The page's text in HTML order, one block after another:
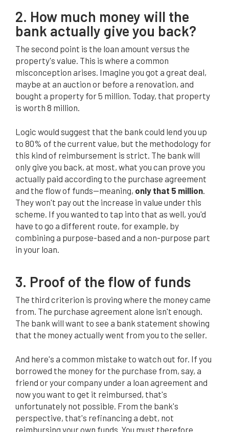
2. How much money will the
bank actually give you back?
The second point is the loan amount versus the
property's value. This is where a common
misconception arises. Imagine you got a great deal,
maybe at an auction or before a renovation, and
bought a property for 5 million. Today, that property
is worth 8 million.
Logic would suggest that the bank could lend you up
to 80% of the current value, but the methodology for
this kind of reimbursement is strict. The bank will
only give you back, at most, what you can prove you
actually paid according to the purchase agreement
and the flow of funds—meaning, only that 5 million.
They won't pay out the increase in value under this
scheme. If you wanted to tap into that as well, you'd
have to go a different route, for example, by
combining a purpose-based and a non-purpose part
in your loan.
3. Proof of the flow of funds
The third criterion is proving where the money came
from. The purchase agreement alone isn't enough.
The bank will want to see a bank statement showing
that the money actually went from you to the seller.
And here's a common mistake to watch out for. If you
borrowed the money for the purchase from, say, a
friend or your company under a loan agreement and
now you want to get it reimbursed, that's
unfortunately not possible. From the bank's
perspective, that's refinancing a debt, not
reimbursing your own funds. You must therefore